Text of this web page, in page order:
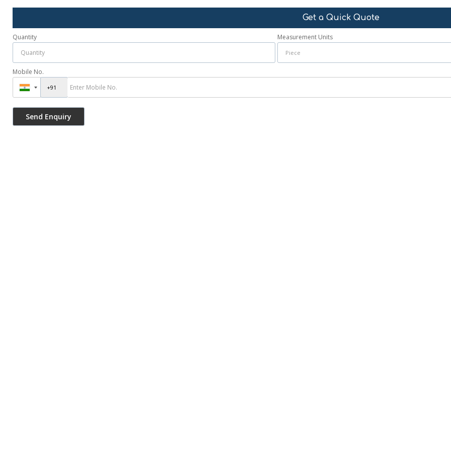
Get a Quick Quote
Quantity Measurement Units
Mobile No.